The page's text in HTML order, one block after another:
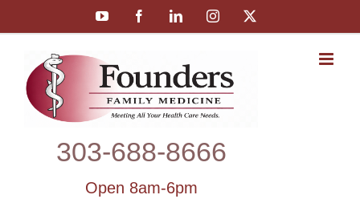
to
YouTube FacebookLinkedInInstagram
303‑688‑8666
Open 8am-6pm